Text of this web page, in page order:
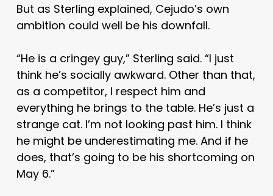
But as Sterling explained, Cejudo’s own
ambition could well be his downfall.
“He is a cringey guy,” Sterling said. “I just
think he’s socially awkward. Other than that,
as a competitor, I respect him and
everything he brings to the table. He’s just a
strange cat. I’m not looking past him. I think
he might be underestimating me. And if he
does, that’s going to be his shortcoming on
May 6.”